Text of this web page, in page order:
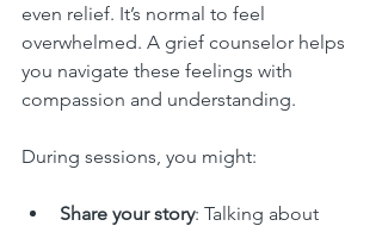
even relief. It’s normal to feel
overwhelmed. A grief counselor helps
you navigate these feelings with
compassion and understanding.
During sessions, you might:
Share your story: Talking about